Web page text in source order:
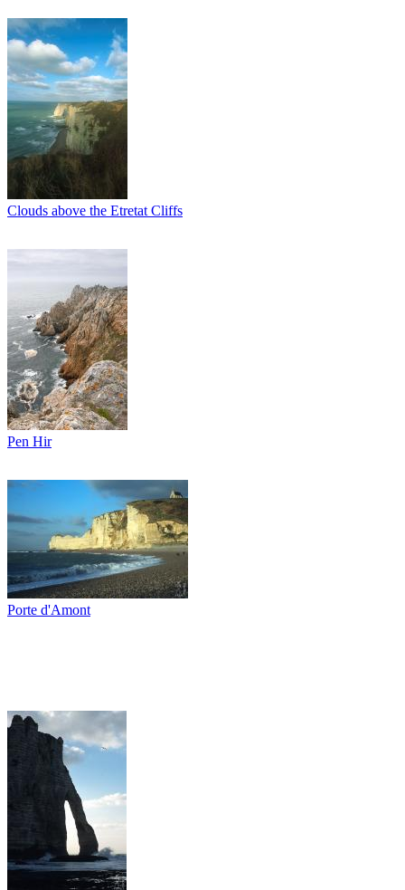
Clouds above the Etretat Cliffs
Pen Hir
Porte d'Amont